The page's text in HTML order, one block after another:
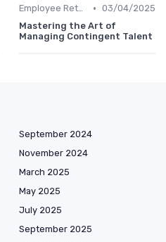
Employee Retention • 03/04/2025
Mastering the Art of
Managing Contingent Talent
September 2024
November 2024
March 2025
May 2025
July 2025
September 2025